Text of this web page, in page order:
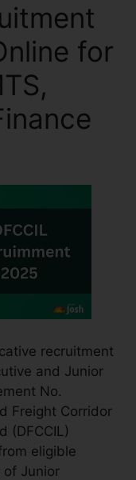
for
recruitment
and Junior
No.
Freight Corridor
(DFCCIL)
eligible
Junior